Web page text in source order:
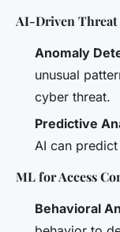
AI-Driven Threat
Anomaly
unusual
cyber threat.
Predictive
AI can
ML for Access
Behavioral